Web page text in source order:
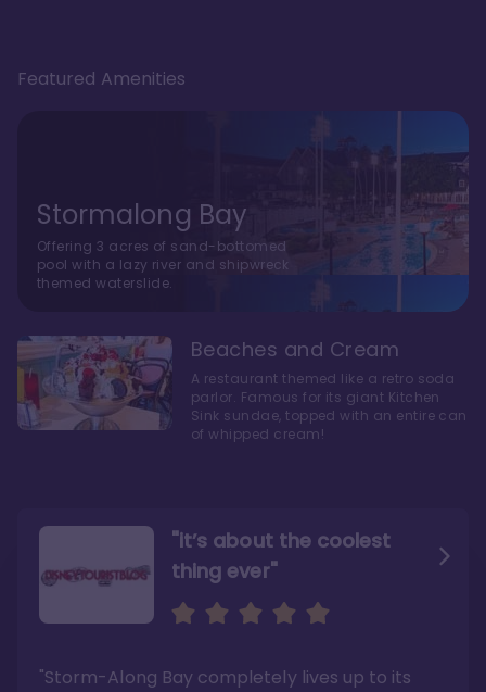
"it’s about the coolest
thing ever"
"Storm-Along Bay completely lives up to its
"My favorite choice of all
the Disney World Resorts"
"You can literally walk right out of the back
door and arrive at Epcot’s International
Escape to an Amazing
Seaside
"Charming public areas and pool area that
left us awestruck. And you just can’t beat the
Featured Amenities
Stormalong Bay
Offering 3 acres of sand-bottomed
pool with a lazy river and shipwreck
themed waterslide.
Beaches and Cream
A restaurant themed like a retro soda
parlor. Famous for its giant Kitchen
Sink sundae, topped with an entire can
of whipped cream!